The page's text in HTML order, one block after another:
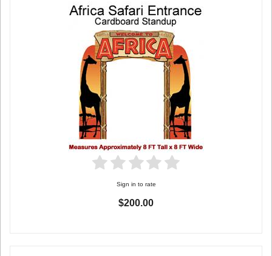
Sign in to rate
$200.00